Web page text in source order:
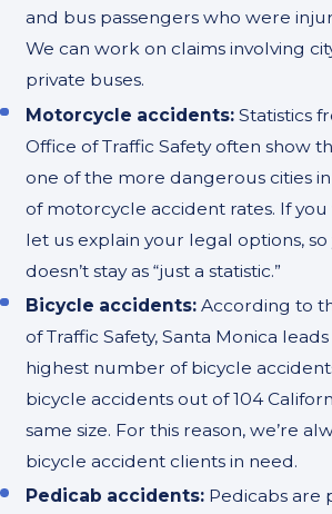
and bus passengers who were
We can work on claims involving
private buses.
Motorcycle accidents: Statistics
Office of Traffic Safety often show
one of the more dangerous cities
of motorcycle accident rates. If
let us explain your legal options,
doesn’t stay as “just a statistic.”
Bicycle accidents: According to
of Traffic Safety, Santa Monica
highest number of bicycle
bicycle accidents out of 104
same size. For this reason, we’re
bicycle accident clients in need.
Pedicab accidents: Pedicabs are